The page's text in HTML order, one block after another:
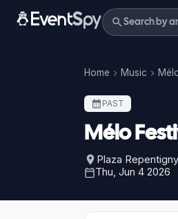
Home Music
PAST
Mélo
Plaza
Thu, Jun 4